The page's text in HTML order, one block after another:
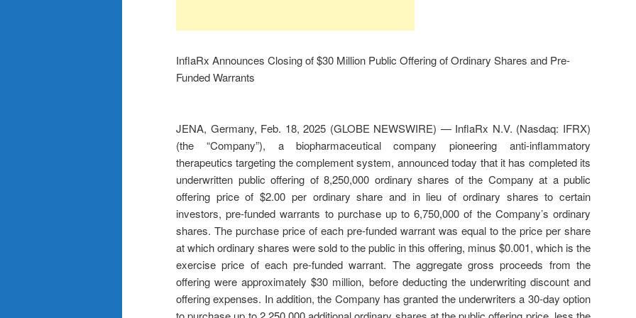
InflaRx Announces Closing of $30 Million Public Offering of Ordinary Shares and Pre-
Funded Warrants
JENA, Germany, Feb. 18, 2025 (GLOBE NEWSWIRE) — InflaRx N.V. (Nasdaq: IFRX)
(the “Company”), a biopharmaceutical company pioneering anti-inflammatory
therapeutics targeting the complement system, announced today that it has completed its
underwritten public offering of 8,250,000 ordinary shares of the Company at a public
offering price of $2.00 per ordinary share and in lieu of ordinary shares to certain
investors, pre-funded warrants to purchase up to 6,750,000 of the Company’s ordinary
shares. The purchase price of each pre-funded warrant was equal to the price per share
at which ordinary shares were sold to the public in this offering, minus $0.001, which is the
exercise price of each pre-funded warrant. The aggregate gross proceeds from the
offering were approximately $30 million, before deducting the underwriting discount and
offering expenses. In addition, the Company has granted the underwriters a 30-day option